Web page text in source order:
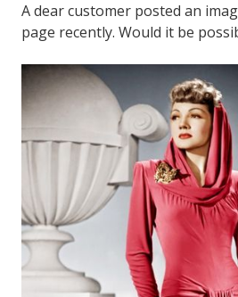
A dear customer posted an
page recently. Would it be